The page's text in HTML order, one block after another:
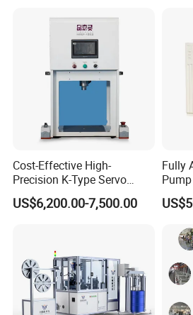
Cost-Effective High-
Precision K-Type Servo
Press for Power Batteries
US$6,200.00-7,500.00
Fully
LNG